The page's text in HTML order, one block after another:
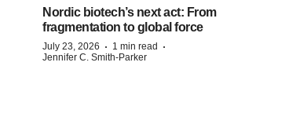
Nordic biotech’s next act: From
fragmentation to global force
July 23, 2026 · 1 min read ·
Jennifer C. Smith-Parker